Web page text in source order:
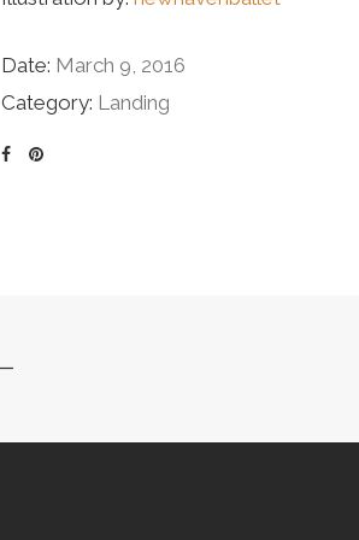
Date: March 9, 2016
Category: Landing